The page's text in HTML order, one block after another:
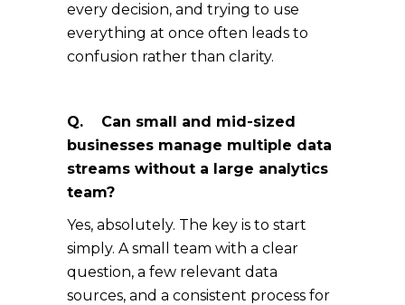
every decision, and trying to use
everything at once often leads to
confusion rather than clarity.
Q. Can small and mid-sized
businesses manage multiple data
streams without a large analytics
team?
Yes, absolutely. The key is to start
simply. A small team with a clear
question, a few relevant data
sources, and a consistent process for